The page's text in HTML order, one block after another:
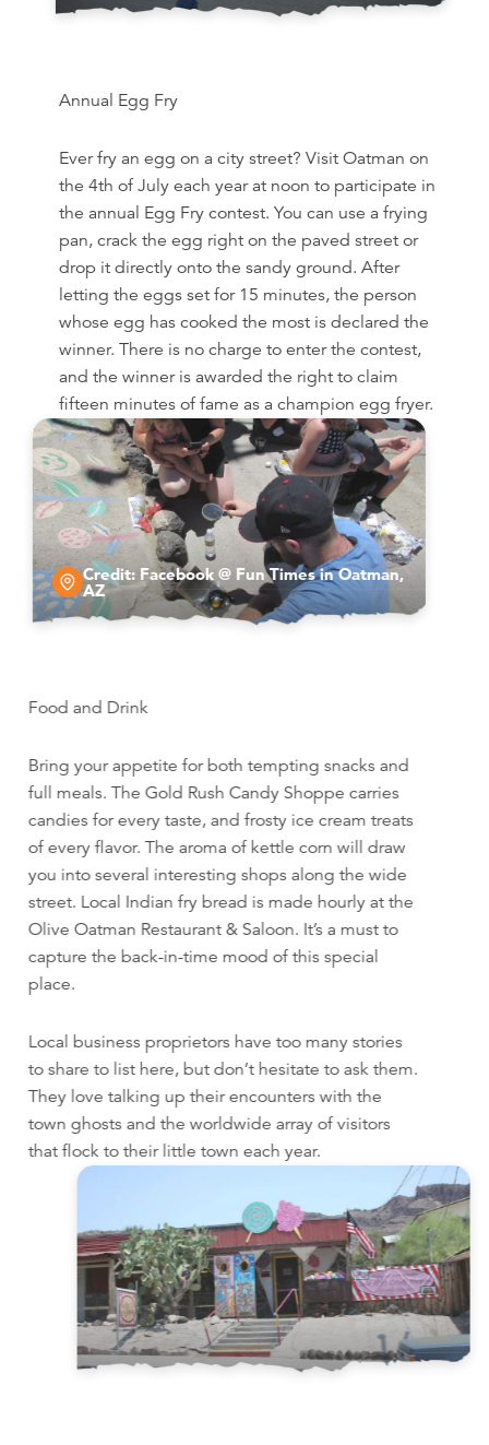
Annual Egg Fry
Ever fry an egg on a city street? Visit Oatman on
the 4th of July each year at noon to participate in
the annual Egg Fry contest. You can use a frying
pan, crack the egg right on the paved street or
drop it directly onto the sandy ground. After
letting the eggs set for 15 minutes, the person
whose egg has cooked the most is declared the
winner. There is no charge to enter the contest,
and the winner is awarded the right to claim
fifteen minutes of fame as a champion egg fryer.
Credit: Facebook @ Fun Times in Oatman,
AZ
Food and Drink
Bring your appetite for both tempting snacks and
full meals. The Gold Rush Candy Shoppe carries
candies for every taste, and frosty ice cream treats
of every flavor. The aroma of kettle corn will draw
you into several interesting shops along the wide
street. Local Indian fry bread is made hourly at the
Olive Oatman Restaurant & Saloon. It’s a must to
capture the back-in-time mood of this special
place.
Local business proprietors have too many stories
to share to list here, but don’t hesitate to ask them.
They love talking up their encounters with the
town ghosts and the worldwide array of visitors
that flock to their little town each year.